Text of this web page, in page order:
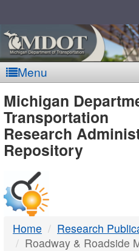
Menu
MDOT
-
DTMB
Michigan
Transportation
Research
Repository
Home
Research
Roadway & Roadside